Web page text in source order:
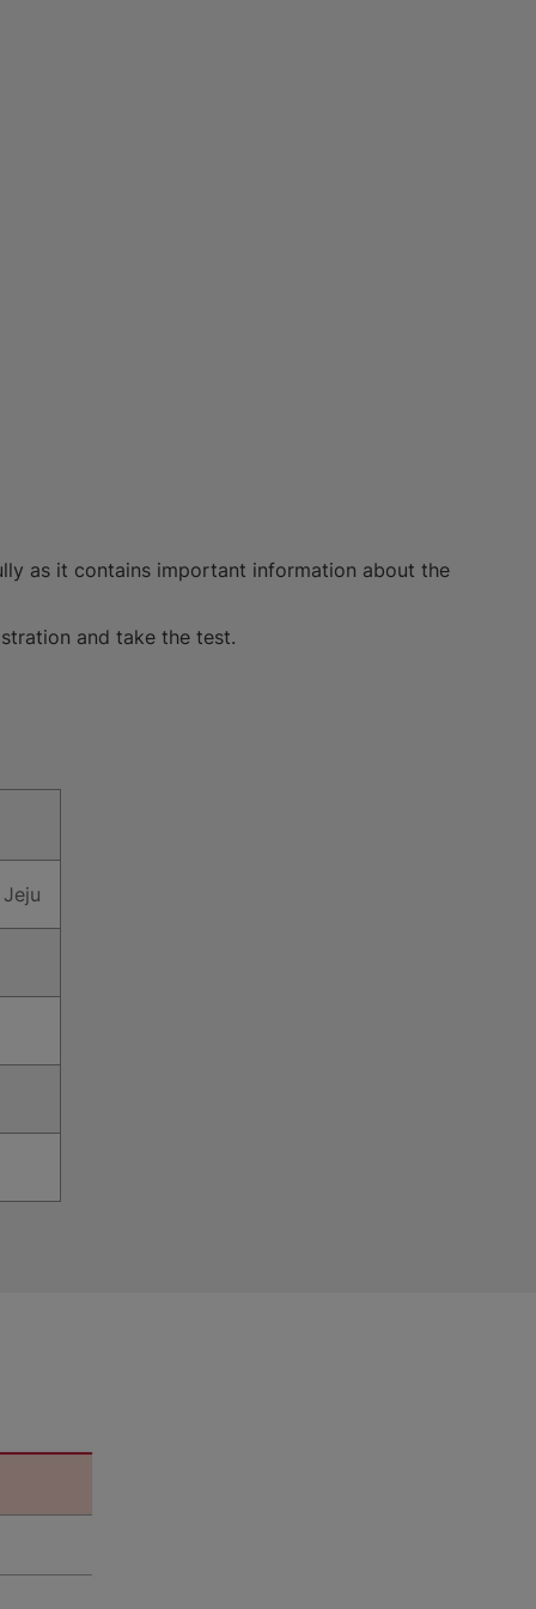
as it contains important information about the
and take the test.